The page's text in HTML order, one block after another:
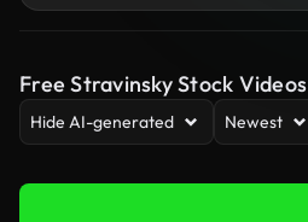
Free Stravinsky Stock Videos
Hide AI-generated Newest